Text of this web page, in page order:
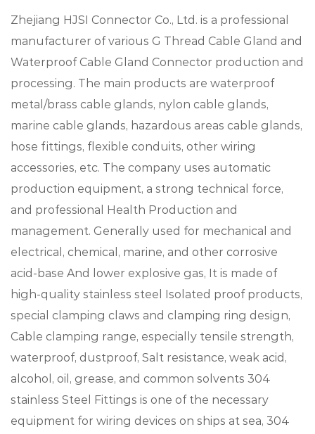
Zhejiang HJSI Connector Co., Ltd. is a professional
manufacturer of various G Thread Cable Gland and
Waterproof Cable Gland Connector production and
processing. The main products are waterproof
metal/brass cable glands, nylon cable glands,
marine cable glands, hazardous areas cable glands,
hose fittings, flexible conduits, other wiring
accessories, etc. The company uses automatic
production equipment, a strong technical force,
and professional Health Production and
management. Generally used for mechanical and
electrical, chemical, marine, and other corrosive
acid-base And lower explosive gas, It is made of
high-quality stainless steel Isolated proof products,
special clamping claws and clamping ring design,
Cable clamping range, especially tensile strength,
waterproof, dustproof, Salt resistance, weak acid,
alcohol, oil, grease, and common solvents 304
stainless Steel Fittings is one of the necessary
equipment for wiring devices on ships at sea, 304